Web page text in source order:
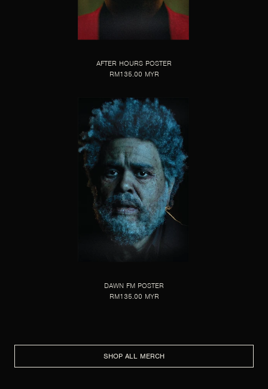
AFTER HOURS POSTER
RM135.00 MYR
DAWN FM POSTER
RM135.00 MYR
SHOP ALL MERCH